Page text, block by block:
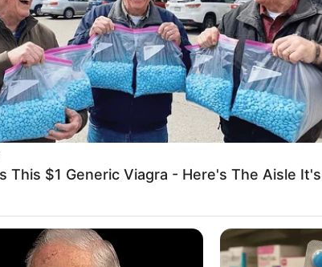
Μέσα σε δεκατέσσερα λεπτά
ταυτιζόταν — με 99,7% συσχέτιση — με
ΑΠΟΤΕΛΕΣΜΑ.
Η τεχνητή νοημοσύνη επιβεβαίωσε
This $1 Generic Viagra - Here's The Aisle It's